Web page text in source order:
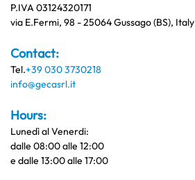
P.IVA 03124320171
via E.Fermi, 98 - 25064 Gussago (BS), Italy
Contact:
Tel.+39 030 3730218
info@gecasrl.it
Hours:
Lunedì al Venerdi:
dalle 08:00 alle 12:00
e dalle 13:00 alle 17:00